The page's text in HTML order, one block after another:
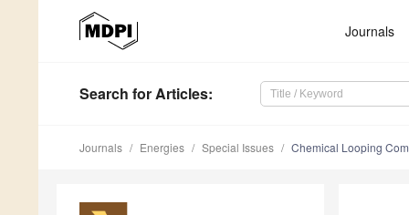
Journals
Search for Articles:
Journals Energies Special Issues Chemical Looping